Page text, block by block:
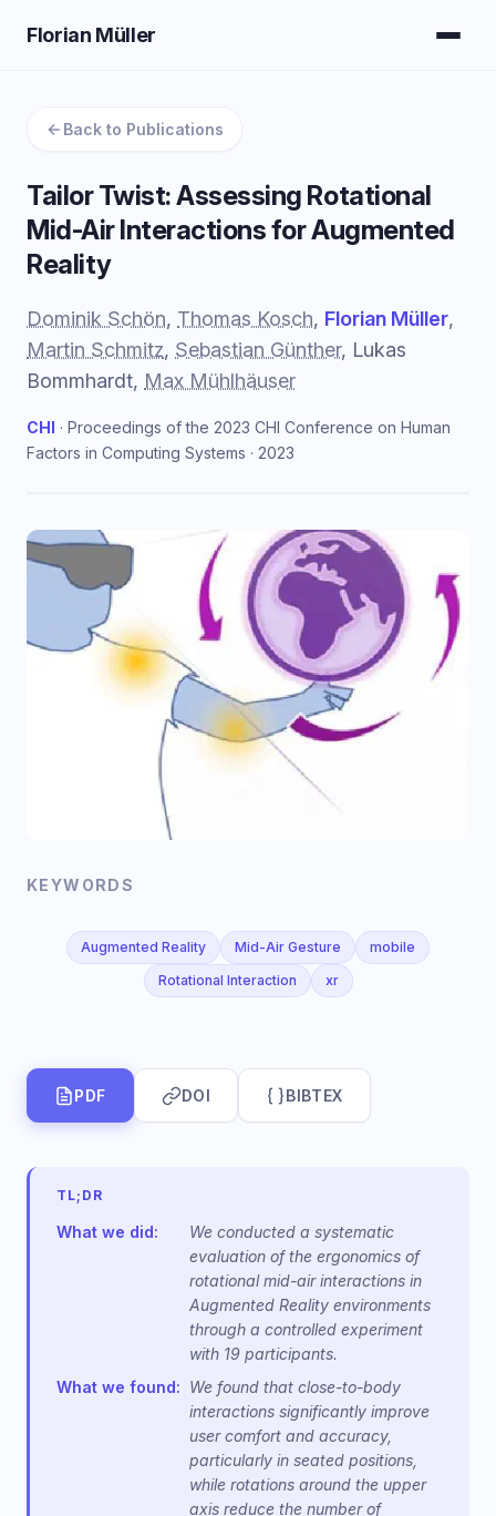
Florian Müller
Back to Publications
Tailor Twist: Assessing Rotational
Mid-Air Interactions for Augmented
Reality
Dominik Schön, Thomas Kosch, Florian Müller,
Martin Schmitz, Sebastian Günther, Lukas
Bommhardt, Max Mühlhäuser
CHI · Proceedings of the 2023 CHI Conference on Human
Factors in Computing Systems · 2023
PDF DOI BIBTEX
TL;DR
What we did:
We conducted a systematic
evaluation of the ergonomics of
rotational mid-air interactions in
Augmented Reality environments
through a controlled experiment
with 19 participants.
What we found: We found that close-to-body
interactions significantly improve
user comfort and accuracy,
particularly in seated positions,
while rotations around the upper
axis reduce the number of
KEYWORDS
Augmented Reality Mid-Air Gesture
mobile
Rotational Interaction
xr